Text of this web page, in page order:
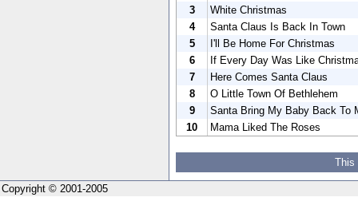
3
White Christmas
4
Santa Claus Is Back In Town
5
I'll Be Home For Christmas
6
If Every Day Was Like
7
Here Comes Santa Claus
8
O Little Town Of Bethlehem
9
Santa Bring My Baby Back To
10
Mama Liked The Roses
This
Copyright © 2001-2005